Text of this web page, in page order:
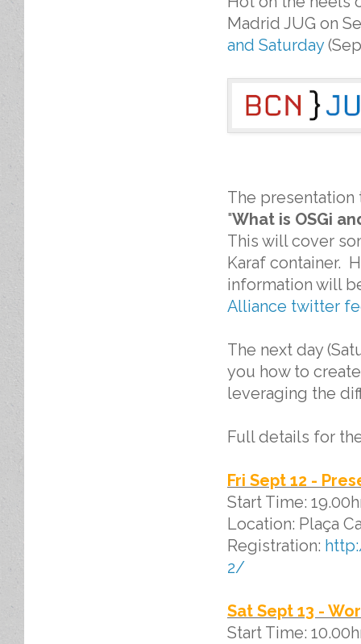
Madrid JUG on
and Saturday
The presentation
"What is OSGi
This will cover
Karaf container.
information will
Alliance twitter
The next day
you how to
leveraging the
Full details for
Fri Sept 12 -
Start Time:
Location: Plaça
Registration:
2/
Sat Sept 13 -
Start Time: